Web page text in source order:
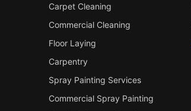
Carpet Cleaning
Commercial Cleaning
Floor Laying
Carpentry
Spray Painting Services
Commercial Spray Painting